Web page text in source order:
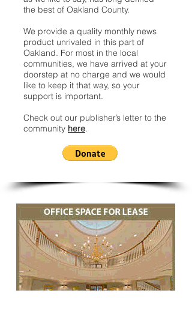
the best of Oakland County.
We provide a quality monthly news
product unrivaled in this part of
Oakland. For most in the local
communities, we have arrived at your
doorstep at no charge and we would
like to keep it that way, so your
support is important.
Check out our publisher’s letter to the
community here.